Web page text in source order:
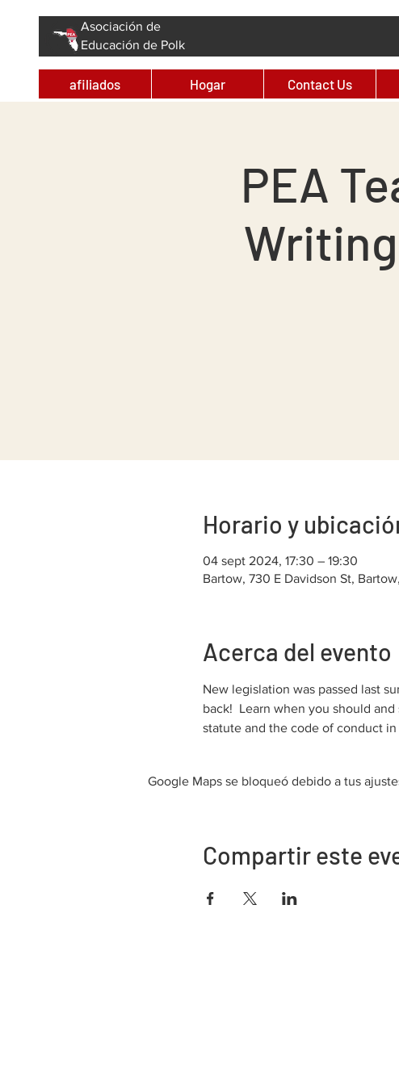
Asociación de
Educación de Polk
afiliados Hogar Contact Us
PEA
Horario y
04 sept 2024, 17:30 – 19:30
Bartow, 730 E Davidson St,
Acerca del evento
New legislation was passed last
back!  Learn when you should
statute and the code of conduct
Google Maps se bloqueó debido a tus
Compartir este